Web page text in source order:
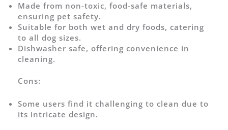
Made from non-toxic, food-safe materials,
ensuring pet safety.
Suitable for both wet and dry foods, catering
to all dog sizes.
Dishwasher safe, offering convenience in
cleaning.
Cons:
Some users find it challenging to clean due to
its intricate design.